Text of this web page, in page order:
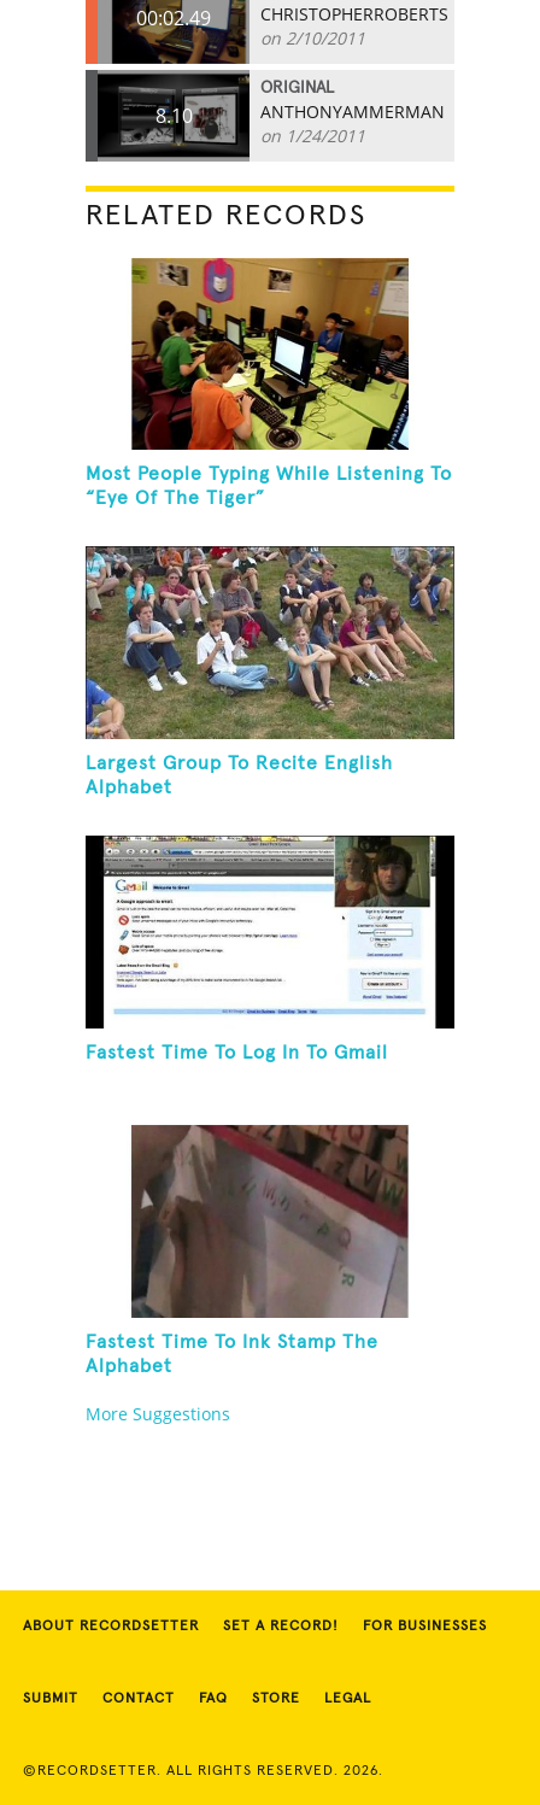
00:02.49
CHRISTOPHERROBERTS
on 2/10/2011
8.10
ORIGINAL
ANTHONYAMMERMAN
on 1/24/2011
RELATED RECORDS
Most People Typing While Listening To
“Eye Of The Tiger”
Largest Group To Recite English
Alphabet
Fastest Time To Log In To Gmail
Fastest Time To Ink Stamp The
Alphabet
More Suggestions
ABOUT RECORDSETTER SET A RECORD! FOR BUSINESSES
SUBMIT CONTACT FAQ STORE LEGAL
©RECORDSETTER. ALL RIGHTS RESERVED. 2026.